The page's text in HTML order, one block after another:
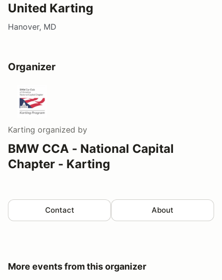
United Karting
Hanover, MD
Organizer
Karting organized by
BMW CCA - National Capital
Chapter - Karting
Contact About
More events from this organizer